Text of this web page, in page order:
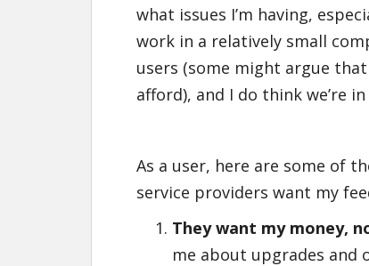
what issues I’m having,
work in a relatively small
users (some might argue
afford), and I do think we’re
As a user, here are some of
service providers want my
They want my money,
me about upgrades and